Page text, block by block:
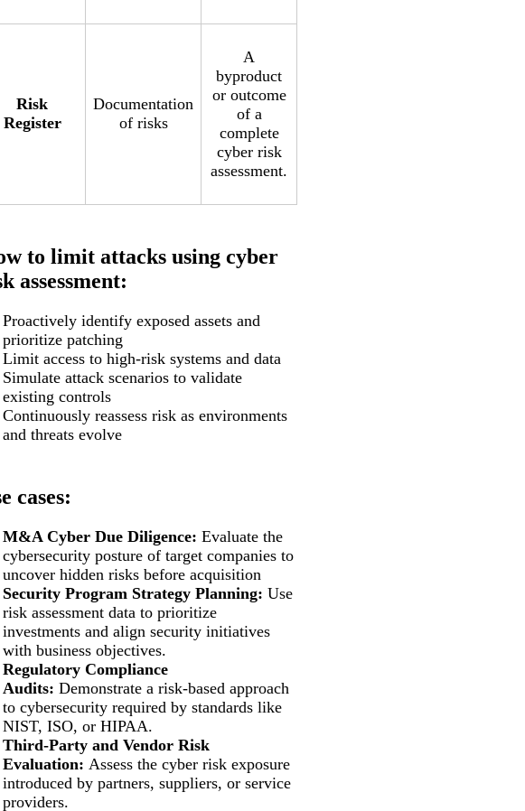
Risk
Register
Documentation
of risks
A
byproduct
or outcome
of a
complete
cyber risk
assessment.
to limit attacks using cyber
assessment:
Proactively identify exposed assets and
prioritize patching
Limit access to high-risk systems and data
Simulate attack scenarios to validate
existing controls
Continuously reassess risk as environments
and threats evolve
cases:
M&A Cyber Due Diligence: Evaluate the
cybersecurity posture of target companies to
uncover hidden risks before acquisition
Security Program Strategy Planning: Use
risk assessment data to prioritize
investments and align security initiatives
with business objectives.
Regulatory Compliance
Audits: Demonstrate a risk-based approach
to cybersecurity required by standards like
NIST, ISO, or HIPAA.
Third-Party and Vendor Risk
Evaluation: Assess the cyber risk exposure
introduced by partners, suppliers, or service
providers.